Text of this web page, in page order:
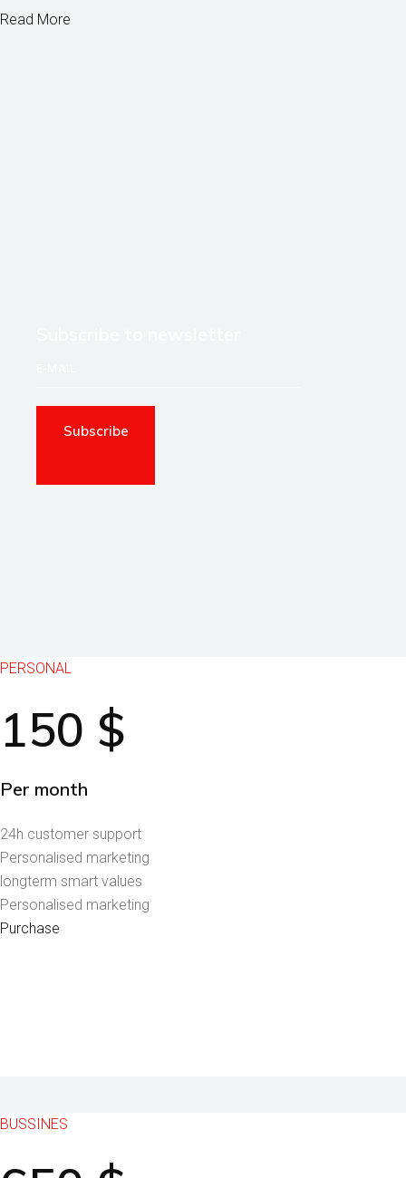
Read More
Subscribe
PERSONAL
150 $
Per month
24h customer support
Personalised marketing
longterm smart values
Personalised marketing
Purchase
BUSSINES